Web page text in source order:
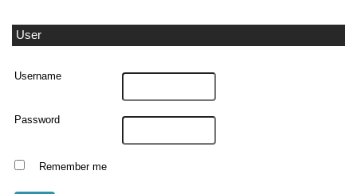
User
Username
Password
Remember me